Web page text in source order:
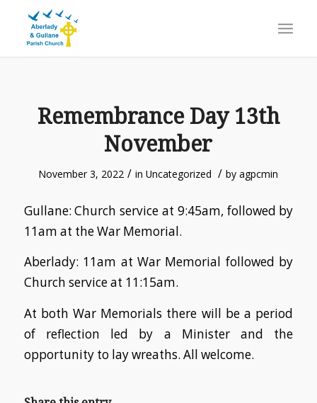
Remembrance Day 13th
November
November 3, 2022 / inUncategorized / byagpcmin
Gullane: Church service at 9:45am, followed by
11am at the War Memorial.
Aberlady: 11am at War Memorial followed by
Church service at 11:15am.
At both War Memorials there will be a period
of reflection led by a Minister and the
opportunity to lay wreaths. All welcome.